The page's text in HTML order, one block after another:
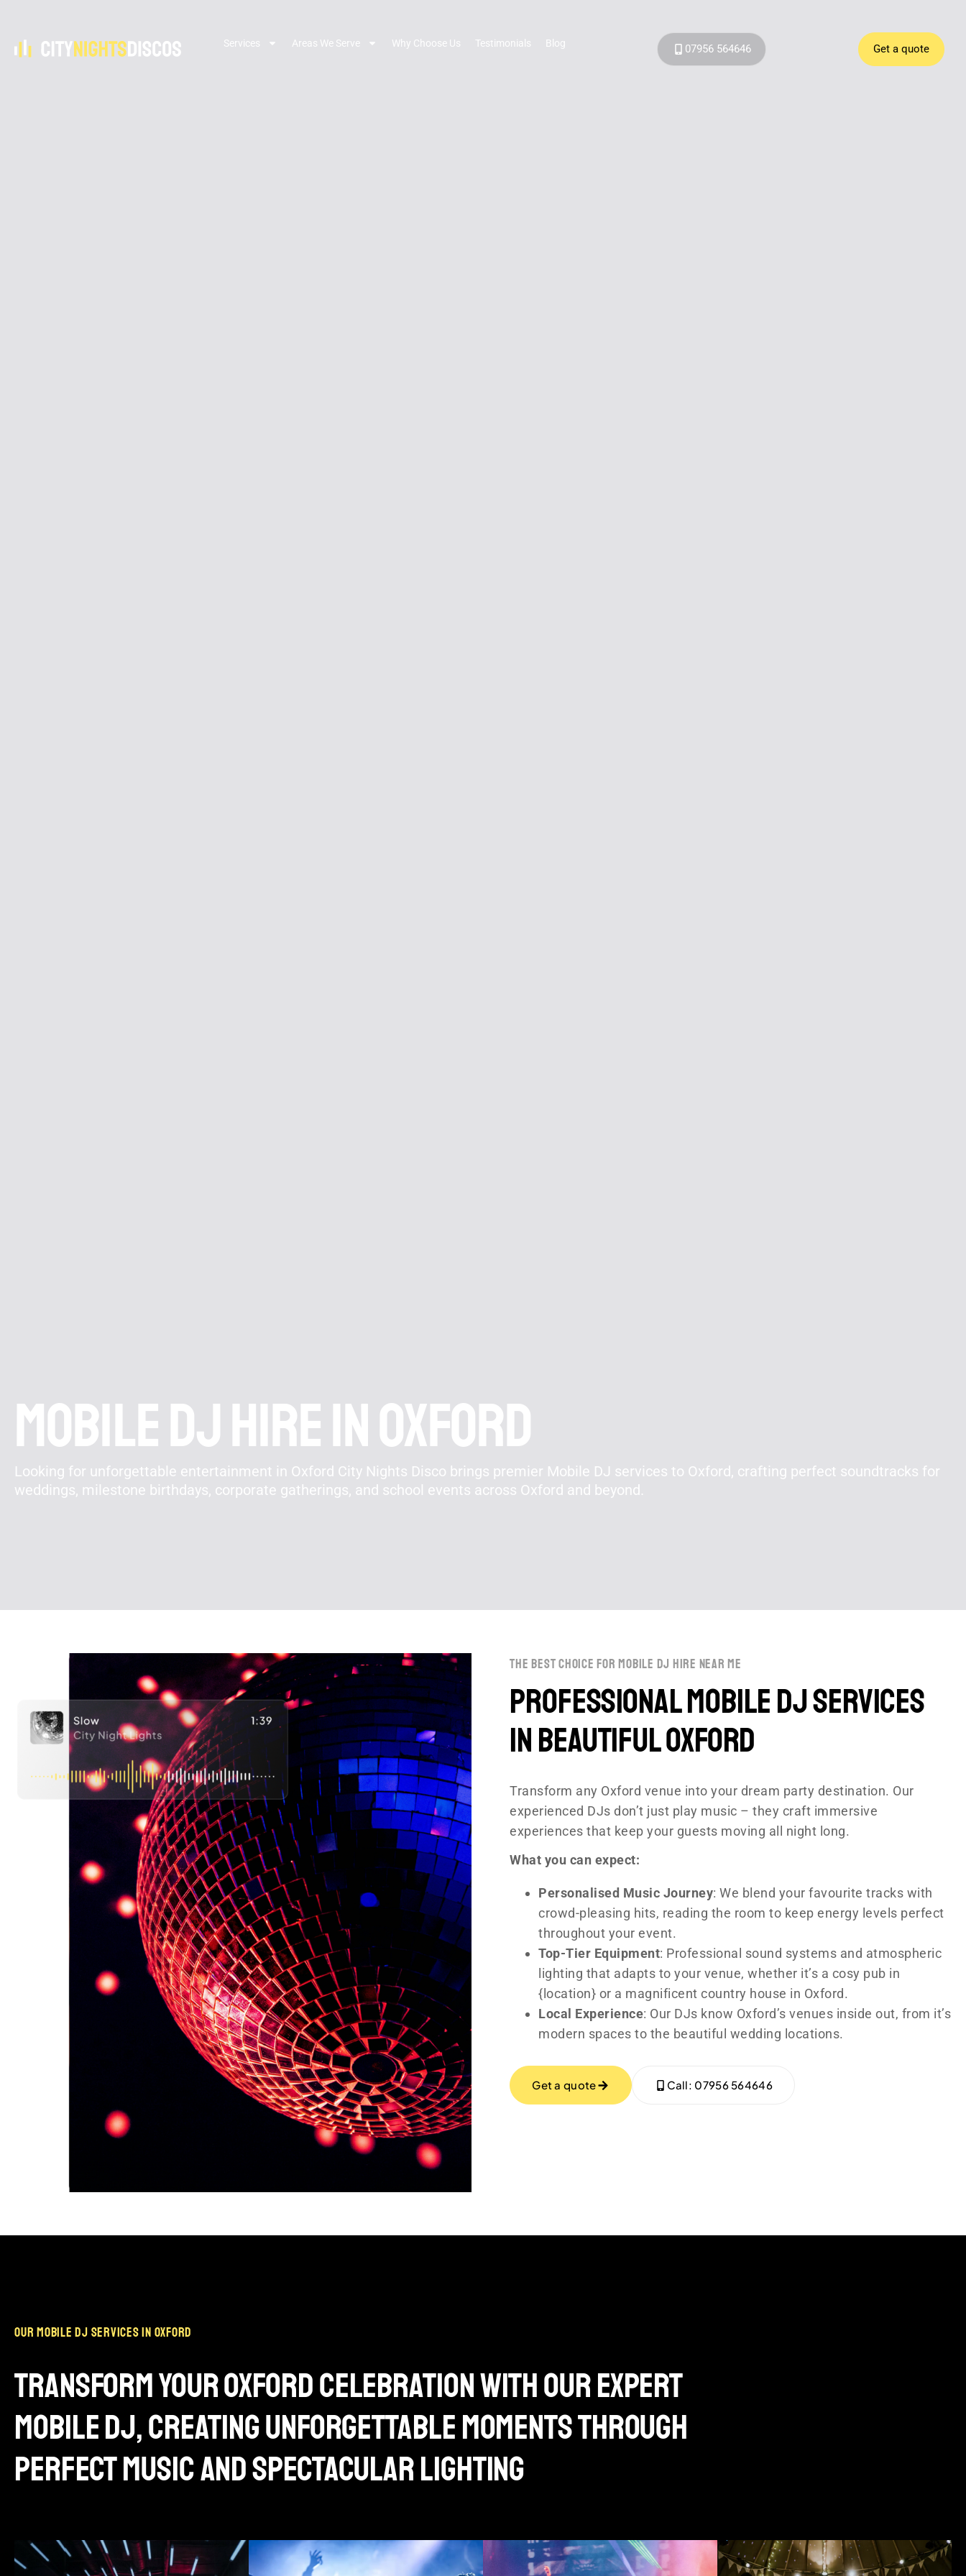
Services Areas We Serve Why Choose Us Testimonials Blog 07956 564646 Get a quote
Mobile DJ hire In Oxford
Looking for unforgettable entertainment in Oxford City Nights Disco brings premier Mobile DJ services to Oxford, crafting perfect soundtracks for
weddings, milestone birthdays, corporate gatherings, and school events across Oxford and beyond.
the best choice for mobile dj hire near me
Professional Mobile DJ Services
in Beautiful Oxford
Transform any Oxford venue into your dream party destination. Our
experienced DJs don’t just play music – they craft immersive
experiences that keep your guests moving all night long.
What you can expect:
Personalised Music Journey: We blend your favourite tracks with
crowd-pleasing hits, reading the room to keep energy levels perfect
throughout your event.
Top-Tier Equipment: Professional sound systems and atmospheric
lighting that adapts to your venue, whether it’s a cosy pub in
{location} or a magnificent country house in Oxford.
Local Experience: Our DJs know Oxford’s venues inside out, from it’s
modern spaces to the beautiful wedding locations.
Get a quote Call: 07956 564646
our mobile dj services in oxford
transform your oxford celebration with our expert
mobile dj, creating unforgettable moments through
perfect music and spectacular lighting